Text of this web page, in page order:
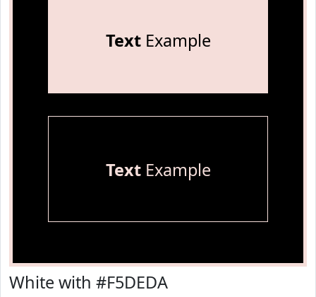
TextExample
TextExample
White with #F5DEDA